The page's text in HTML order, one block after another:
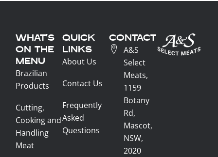
WHAT'S
ON THE
MENU
Brazilian
Products
Cutting,
Cooking and
Handling
Meat
QUICK
LINKS
About Us
Contact Us
Frequently
Asked
Questions
CONTACT
A&S
Select
Meats,
1159
Botany
Rd,
Mascot,
NSW,
2020